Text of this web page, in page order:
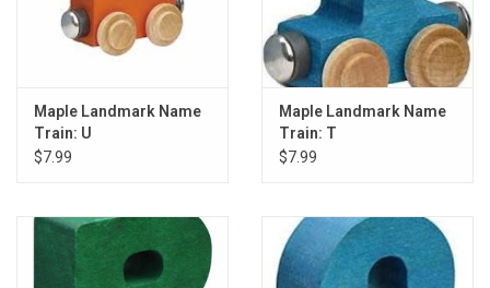
Maple Landmark Name
Train: U
$7.99
Maple Landmark Name
Train: T
$7.99